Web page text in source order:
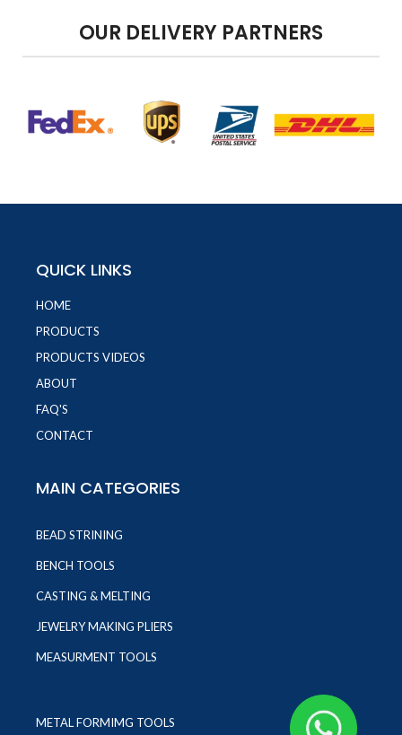
OUR DELIVERY PARTNERS
QUICK LINKS
HOME
PRODUCTS
PRODUCTS VIDEOS
ABOUT
FAQ'S
CONTACT
MAIN CATEGORIES
BEAD STRINING
BENCH TOOLS
CASTING & MELTING
JEWELRY MAKING PLIERS
MEASURMENT TOOLS
METAL FORMIMG TOOLS